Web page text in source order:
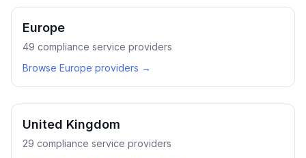
Europe
49 compliance service providers
Browse Europe providers →
United Kingdom
29 compliance service providers